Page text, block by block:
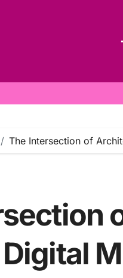
The Intersection of